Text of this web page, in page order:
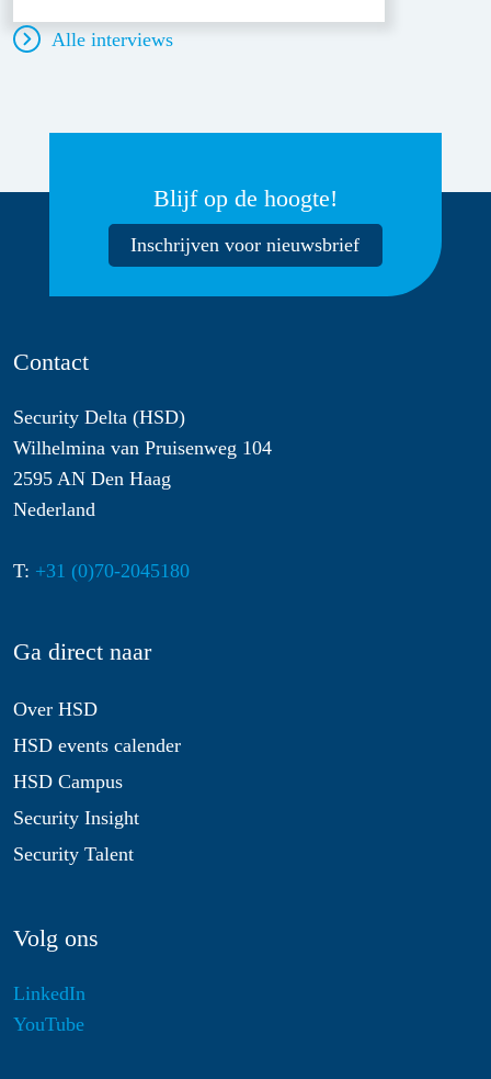
Alle interviews
Blijf op de hoogte!
Inschrijven voor nieuwsbrief
Contact
Security Delta (HSD)
Wilhelmina van Pruisenweg 104
2595 AN Den Haag
Nederland
T: +31 (0)70-2045180
Ga direct naar
Over HSD
HSD events calender
HSD Campus
Security Insight
Security Talent
Volg ons
LinkedIn
YouTube